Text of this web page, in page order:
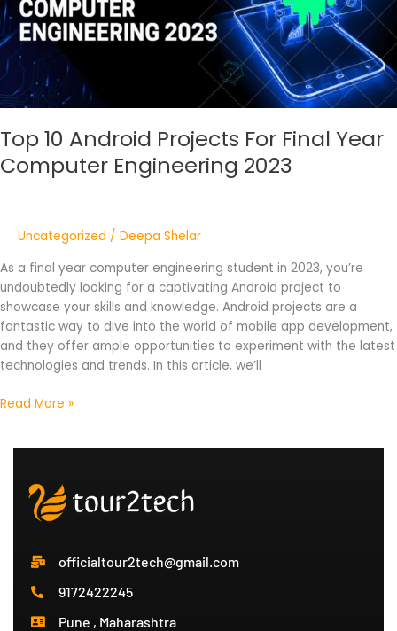
Top 10 Android Projects For Final Year
Computer Engineering 2023
Uncategorized / Deepa Shelar
As a final year computer engineering student in 2023, you’re
undoubtedly looking for a captivating Android project to
showcase your skills and knowledge. Android projects are a
fantastic way to dive into the world of mobile app development,
and they offer ample opportunities to experiment with the latest
technologies and trends. In this article, we’ll
Year
Computer
Engineering
2023
Read More »
officialtour2tech@gmail.com
9172422245
Pune , Maharashtra